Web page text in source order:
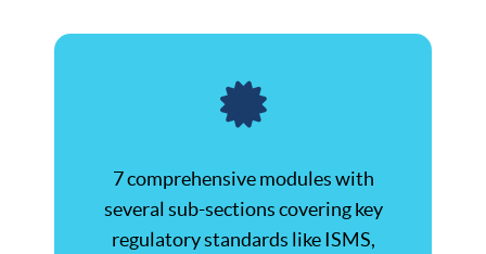
7 comprehensive modules with
several sub-sections covering key
regulatory standards like ISMS,